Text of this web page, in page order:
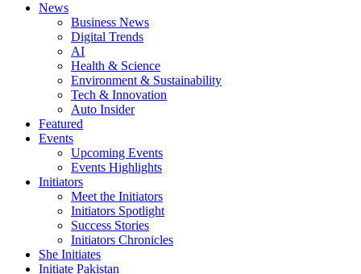
News
Business News
Digital Trends
AI
Health & Science
Environment & Sustainability
Tech & Innovation
Auto Insider
Featured
Events
Upcoming Events
Events Highlights
Initiators
Meet the Initiators
Initiators Spotlight
Success Stories
Initiators Chronicles
She Initiates
Initiate Pakistan